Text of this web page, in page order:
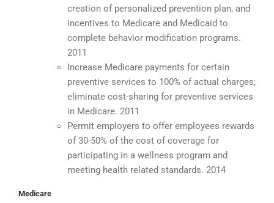
creation of personalized prevention plan, and
incentives to Medicare and Medicaid to
complete behavior modification programs.
2011
Increase Medicare payments for certain
preventive services to 100% of actual charges;
eliminate cost-sharing for preventive services
in Medicare. 2011
Permit employers to offer employees rewards
of 30-50% of the cost of coverage for
participating in a wellness program and
meeting health related standards. 2014
Medicare